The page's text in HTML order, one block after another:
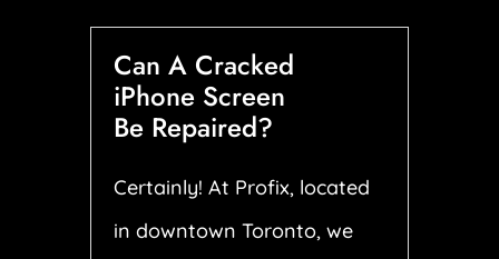
Can A Cracked
iPhone Screen
Be Repaired?
Certainly! At Profix, located
in downtown Toronto, we